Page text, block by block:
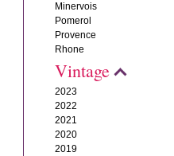
Minervois
Pomerol
Provence
Rhone
Vintage
2023
2022
2021
2020
2019